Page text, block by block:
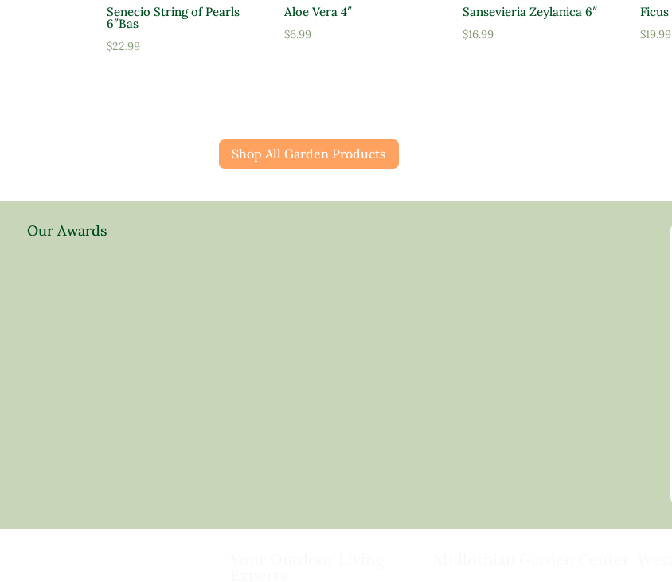
Senecio String of Pearls
6″Bas
$22.99
Aloe Vera 4″
$6.99
Sansevieria Zeylanica 6″
$16.99
Ficus
$19.99
Shop All Garden Products
Our Awards